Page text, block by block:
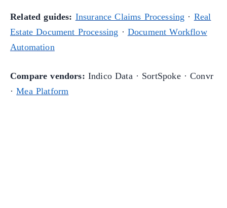
Related guides: Insurance Claims Processing · Real
Estate Document Processing · Document Workflow
Automation
Compare vendors: Indico Data · SortSpoke · Convr
·Mea Platform